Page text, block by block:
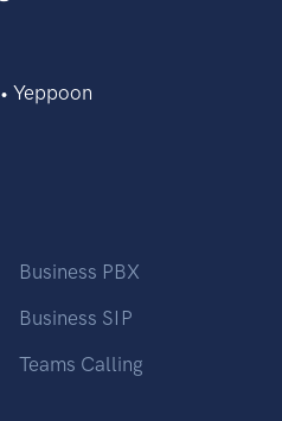
Yeppoon
Business PBX
Business SIP
Teams Calling